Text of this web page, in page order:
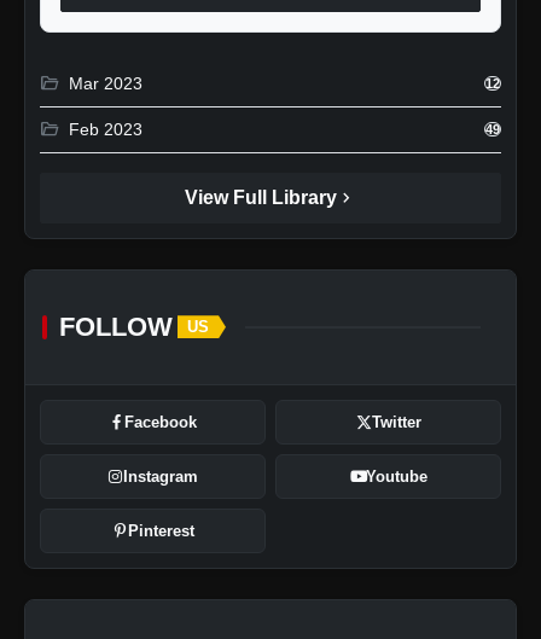
folder_open Mar 2023 12
folder_open Feb 2023 49
View Full Library chevron_right
FOLLOW US
Facebook Twitter
Instagram Youtube
Pinterest